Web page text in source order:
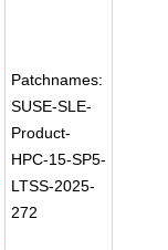
Patchnames:
SUSE-SLE-
Product-
HPC-15-SP5-
LTSS-2025-
272